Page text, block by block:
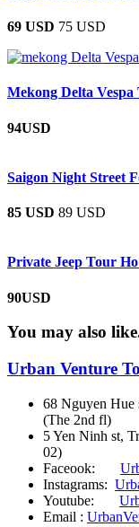
69 USD 75 USD
Mekong Delta
94USD
Saigon Night Street
85 USD 89 USD
Private Jeep Tour
90USD
You may also
Urban Venture
68 Nguyen
(The 2nd fl)
5 Yen Ninh st,
02)
Faceook:
Instagrams:
Youtube:
Email :